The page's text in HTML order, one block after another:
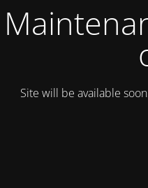
Site will be available